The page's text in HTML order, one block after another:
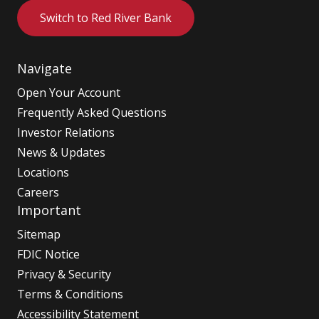
Switch to Red River Bank
Navigate
Open Your Account
Frequently Asked Questions
Investor Relations
News & Updates
Locations
Careers
Important
Sitemap
FDIC Notice
Privacy & Security
Terms & Conditions
Accessibility Statement